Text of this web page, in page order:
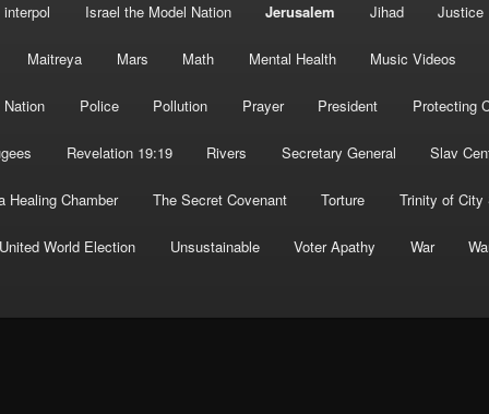
interpol Israel the Model Nation Jerusalem Jihad Justice
Maitreya Mars Math Mental Health Music Videos
Police Pollution Prayer President Protecting
Revelation 19:19 Rivers Secretary General Slav
Healing Chamber The Secret Covenant Torture Trinity of City
United World Election Unsustainable Voter Apathy War